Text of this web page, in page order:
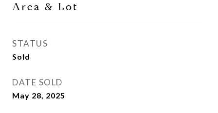
Area & Lot
STATUS
Sold
DATE SOLD
May 28, 2025